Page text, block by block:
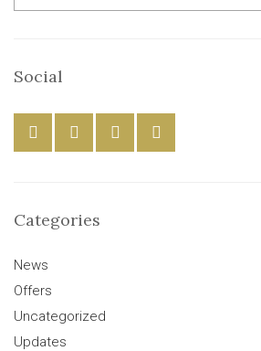
Social
Categories
News
Offers
Uncategorized
Updates